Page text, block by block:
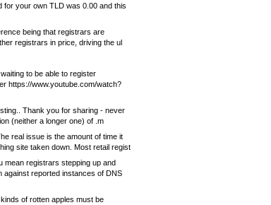
for your own TLD was 0.00 and this
being that registrars are
registrars in price, driving the ul
to be able to register
https://www.youtube.com/watch?
Thank you for sharing - never
(neither a longer one) of .m
real issue is the amount of time it
site taken down. Most retail regist
mean registrars stepping up and
against reported instances of DNS
of rotten apples must be